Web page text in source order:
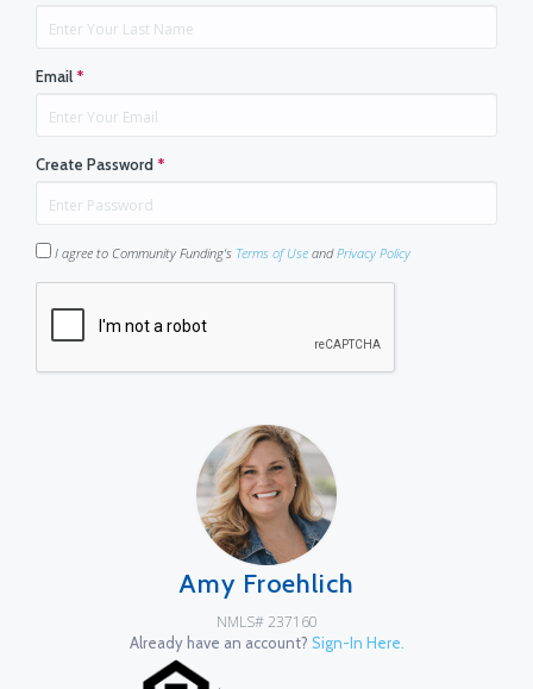
Email*
Create Password*
I agree to Community Funding's Terms of Use andPrivacy Policy
Amy Froehlich
NMLS# 237160
Already have an account? Sign-In Here.